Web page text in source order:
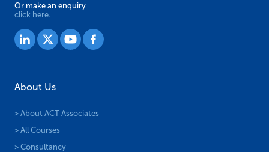
Or make an enquiry
click here.
About Us
> About ACT Associates
> All Courses
> Consultancy